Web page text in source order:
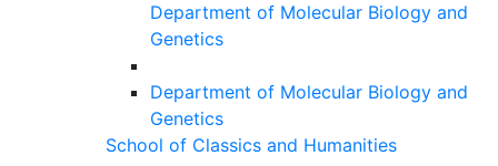
Department of Molecular Biology and
Genetics
Department of Molecular Biology and
Genetics
School of Classics and Humanities